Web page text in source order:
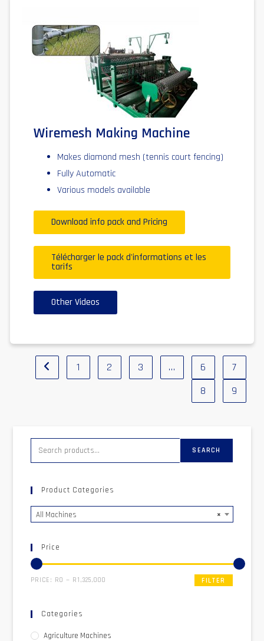
Wiremesh Making Machine
Makes diamond mesh (tennis court fencing)
Fully Automatic
Various models available
Download info pack and Pricing
Télécharger le pack d'informations et les
tarifs
Other Videos
1 2 3 … 6
7
8
9
SEARCH
Product Categories
×
All Machines
Price
FILTER
PRICE: R0 — R1,325,000
Categories
Agriculture Machines